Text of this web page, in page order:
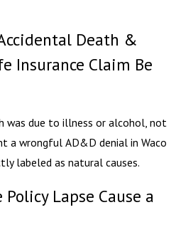
Death &
Insurance Claim Be
was due to illness or alcohol, not
a wrongful AD&D denial in Waco
labeled as natural causes.
Lapse Cause a